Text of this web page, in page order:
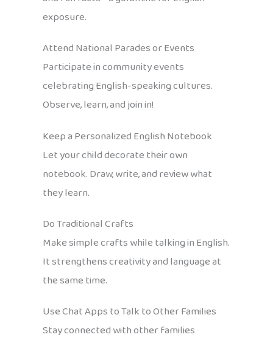
exposure.
Attend National Parades or Events
Participate in community events
celebrating English-speaking cultures.
Observe, learn, and join in!
Keep a Personalized English Notebook
Let your child decorate their own
notebook. Draw, write, and review what
they learn.
Do Traditional Crafts
Make simple crafts while talking in English.
It strengthens creativity and language at
the same time.
Use Chat Apps to Talk to Other Families
Stay connected with other families